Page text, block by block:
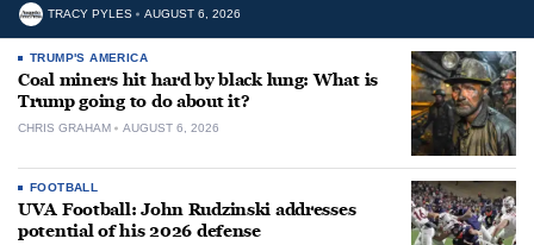
TRACY PYLES AUGUST 6, 2026
TRUMP'S AMERICA
Coal miners hit hard by black lung: What is
Trump going to do about it?
CHRIS GRAHAM AUGUST 6, 2026
FOOTBALL
UVA Football: John Rudzinski addresses
potential of his 2026 defense